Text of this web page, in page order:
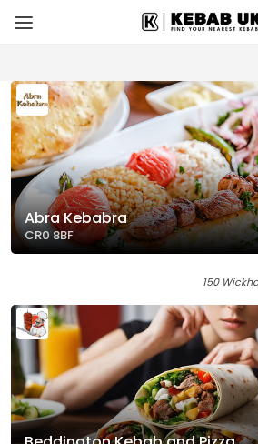
Abra Kebabra
CR0 8BF
150